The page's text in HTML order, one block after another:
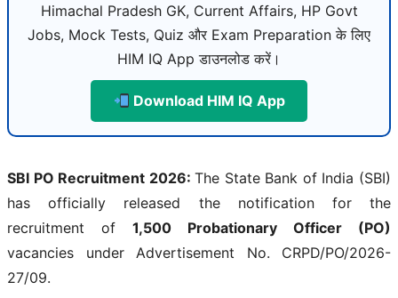
Himachal Pradesh GK, Current Affairs, HP Govt
Jobs, Mock Tests, Quiz और Exam Preparation के लिए
HIM IQ App डाउनलोड करें।
Download HIM IQ App
SBI PO Recruitment 2026:The State Bank of India (SBI)
has officially released the notification for the
recruitment of 1,500 Probationary Officer (PO)
vacancies under Advertisement No. CRPD/PO/2026-
27/09.